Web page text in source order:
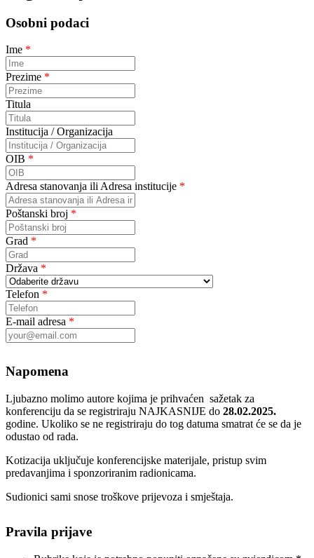
Osobni podaci
Ime *
Prezime *
Titula
Institucija / Organizacija
OIB *
Adresa stanovanja ili Adresa institucije *
Poštanski broj *
Grad *
Država *
Telefon *
E-mail adresa *
Napomena
Ljubazno molimo autore kojima je prihvaćen sažetak za
konferenciju da se registriraju NAJKASNIJE do 28.02.2025.
godine. Ukoliko se ne registriraju do tog datuma smatrat će se da je
odustao od rada.
Kotizacija uključuje konferencijske materijale, pristup svim
predavanjima i sponzoriranim radionicama.
Sudionici sami snose troškove prijevoza i smještaja.
Pravila prijave